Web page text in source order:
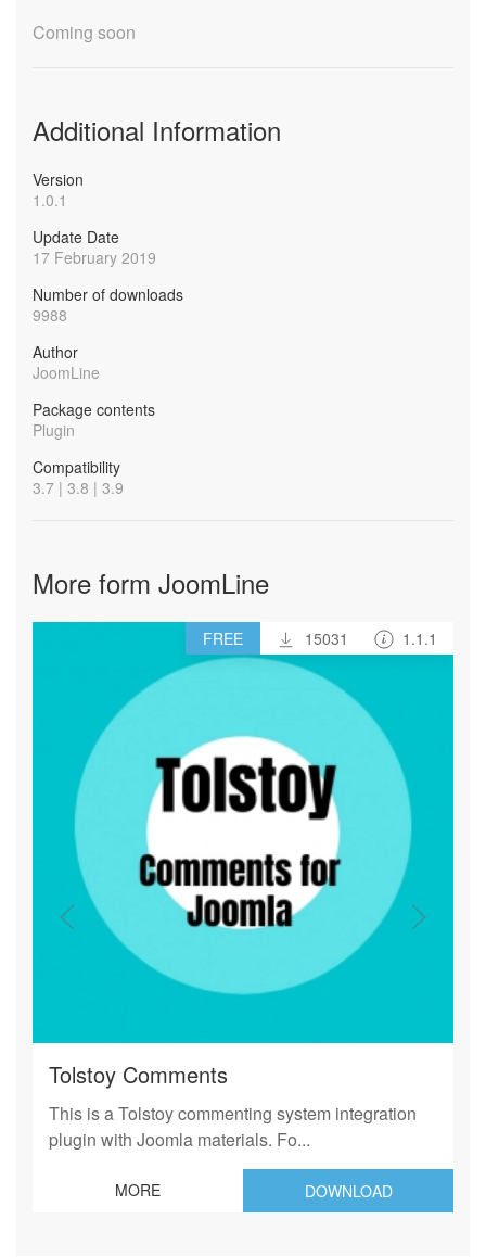
Coming soon
Additional Information
Version
1.0.1
Update Date
17 February 2019
Number of downloads
9988
Author
JoomLine
Package contents
Plugin
Compatibility
3.7 | 3.8 | 3.9
More form JoomLine
FREE 15031 1.1.1
Tolstoy Comments
This is a Tolstoy commenting system integration
plugin with Joomla materials. Fo...
MORE DOWNLOAD